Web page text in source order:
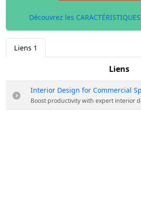
Découvrez les
Liens 1
Liens
Boost productivity with expert interior design for commercial spaces. From sleek offices to retail hubs, we create functional, high-end environments